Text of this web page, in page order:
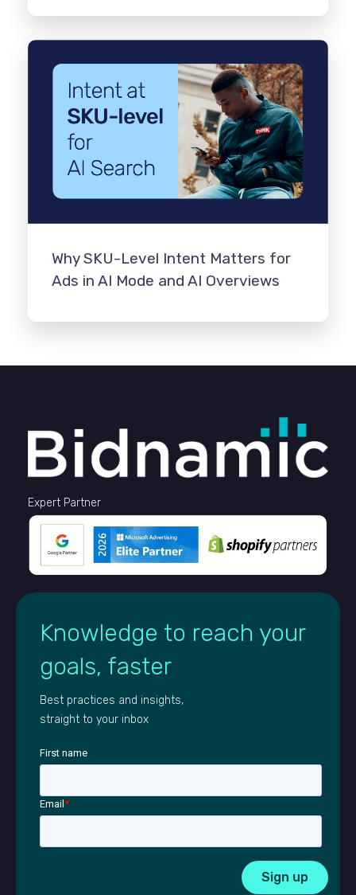
Why SKU-Level Intent Matters for
Ads in AI Mode and AI Overviews
Expert Partner
Knowledge to reach your
goals, faster
Best practices and insights,
straight to your inbox
First name
Email *